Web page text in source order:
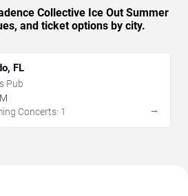
Collective Ice Out Summer
and ticket options by city.
FL
Pub
Concerts: 1
→